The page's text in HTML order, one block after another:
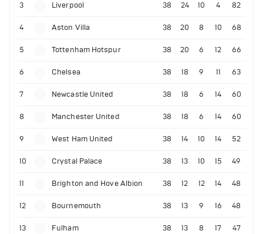
3 Liverpool 38 24 10 4 82
4 Aston Villa 38 20 8 10 68
5 Tottenham Hotspur 38 20 6 12 66
6 Chelsea 38 18 9 11 63
7 Newcastle United 38 18 6 14 60
8 Manchester United 38 18 6 14 60
9 West Ham United 38 14 10 14 52
10 Crystal Palace 38 13 10 15 49
11 Brighton and Hove Albion 38 12 12 14 48
12 Bournemouth 38 13 9 16 48
13 Fulham 38 13 8 17 47